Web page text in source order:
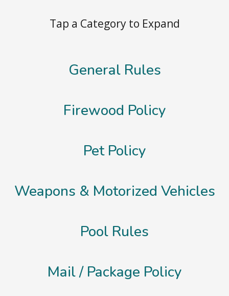
Tap a Category to Expand
General Rules
Firewood Policy
Pet Policy
Weapons & Motorized Vehicles
Pool Rules
Mail / Package Policy